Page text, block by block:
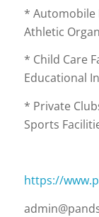
*
Athletic
* Child
Educational
* Private
Sports
https://